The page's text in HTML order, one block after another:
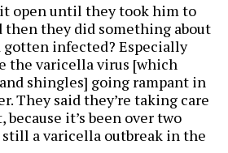
open until they took him to
then they did something about
infected? Especially
the varicella virus [which
shingles] going rampant in
They said they’re taking care
because it’s been over two
still a varicella outbreak in the